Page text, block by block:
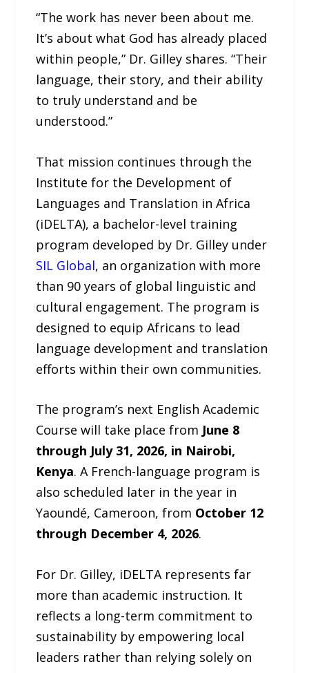
“The work has never been about me.
It’s about what God has already placed
within people,” Dr. Gilley shares. “Their
language, their story, and their ability
to truly understand and be
understood.”
That mission continues through the
Institute for the Development of
Languages and Translation in Africa
(iDELTA), a bachelor-level training
program developed by Dr. Gilley under
SIL Global, an organization with more
than 90 years of global linguistic and
cultural engagement. The program is
designed to equip Africans to lead
language development and translation
efforts within their own communities.
The program’s next English Academic
Course will take place from June 8
through July 31, 2026, in Nairobi,
Kenya. A French-language program is
also scheduled later in the year in
Yaoundé, Cameroon, from October 12
through December 4, 2026.
For Dr. Gilley, iDELTA represents far
more than academic instruction. It
reflects a long-term commitment to
sustainability by empowering local
leaders rather than relying solely on